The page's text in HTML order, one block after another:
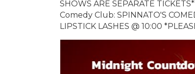
SHOWS ARE SEPARATE
Comedy Club: SPINNATO'S
LIPSTICK LASHES @ 10:00